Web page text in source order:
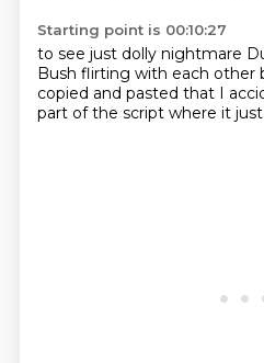
Starting point is 00:10:27
to see just dolly nightmare
Bush flirting with each other
copied and pasted that I
part of the script where it just